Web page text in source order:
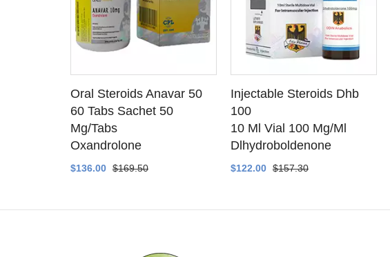
SEE DETAILS
Oral Steroids Anavar 50
60 Tabs Sachet 50
Mg/Tabs
Oxandrolone
$136.00 $169.50
SEE DETAILS
Injectable Steroids Dhb
100
10 Ml Vial 100 Mg/Ml
Dlhydroboldenone
$122.00 $157.30